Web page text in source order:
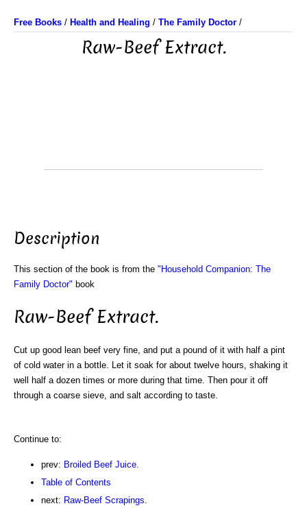
Free Books / Health and Healing / The Family Doctor /
Raw-Beef Extract.
Description
This section of the book is from the "Household Companion: The
Family Doctor" book
Raw-Beef Extract.
Cut up good lean beef very fine, and put a pound of it with half a pint
of cold water in a bottle. Let it soak for about twelve hours, shaking it
well half a dozen times or more during that time. Then pour it off
through a coarse sieve, and salt according to taste.
Continue to:
prev: Broiled Beef Juice.
Table of Contents
next: Raw-Beef Scrapings.